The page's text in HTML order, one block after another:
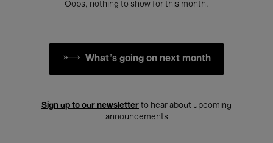
Oops, nothing to show for this month.
What's going on next month
Sign up to our newsletter to hear about upcoming
announcements